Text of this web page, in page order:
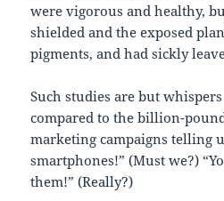
were vigorous and healthy,
shielded and the exposed
pigments, and had sickly
Such studies are but
compared to the billion-
marketing campaigns telling
smartphones!” (Must we?)
them!” (Really?)